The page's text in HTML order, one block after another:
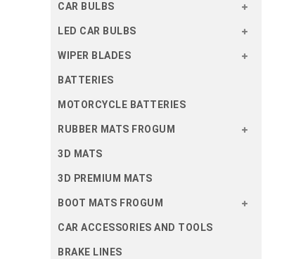
CAR BULBS
LED CAR BULBS
WIPER BLADES
BATTERIES
MOTORCYCLE BATTERIES
RUBBER MATS FROGUM
3D MATS
3D PREMIUM MATS
BOOT MATS FROGUM
CAR ACCESSORIES AND TOOLS
BRAKE LINES